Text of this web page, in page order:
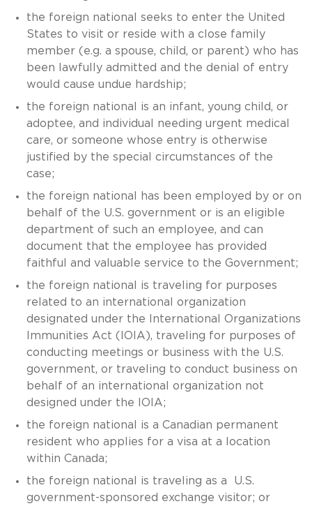
the foreign national seeks to enter the United
States to visit or reside with a close family
member (e.g. a spouse, child, or parent) who has
been lawfully admitted and the denial of entry
would cause undue hardship;
the foreign national is an infant, young child, or
adoptee, and individual needing urgent medical
care, or someone whose entry is otherwise
justified by the special circumstances of the
case;
the foreign national has been employed by or on
behalf of the U.S. government or is an eligible
department of such an employee, and can
document that the employee has provided
faithful and valuable service to the Government;
the foreign national is traveling for purposes
related to an international organization
designated under the International Organizations
Immunities Act (IOIA), traveling for purposes of
conducting meetings or business with the U.S.
government, or traveling to conduct business on
behalf of an international organization not
designed under the IOIA;
the foreign national is a Canadian permanent
resident who applies for a visa at a location
within Canada;
the foreign national is traveling as a U.S.
government-sponsored exchange visitor; or